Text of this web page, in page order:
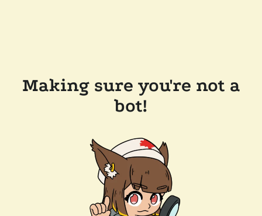
Making sure you're not a
bot!